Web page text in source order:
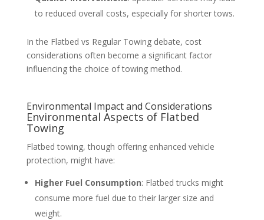
to reduced overall costs, especially for shorter tows.
In the Flatbed vs Regular Towing debate, cost
considerations often become a significant factor
influencing the choice of towing method.
Environmental Impact and Considerations
Environmental Aspects of Flatbed
Towing
Flatbed towing, though offering enhanced vehicle
protection, might have:
Higher Fuel Consumption: Flatbed trucks might
consume more fuel due to their larger size and
weight.